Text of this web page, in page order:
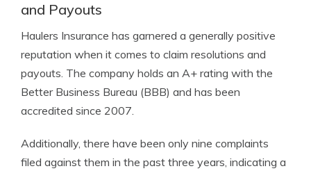
and Payouts
Haulers Insurance has garnered a generally positive
reputation when it comes to claim resolutions and
payouts. The company holds an A+ rating with the
Better Business Bureau (BBB) and has been
accredited since 2007.
Additionally, there have been only nine complaints
filed against them in the past three years, indicating a